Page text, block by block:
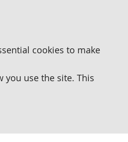
cookies to make
use the site. This